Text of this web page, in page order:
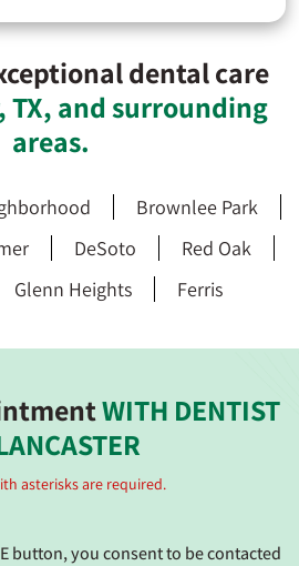
dental care
TX, and surrounding
areas.
Brownlee Park
DeSoto
Red Oak
Glenn Heights Ferris
WITH DENTIST
asterisks are required.
button, you consent to be contacted